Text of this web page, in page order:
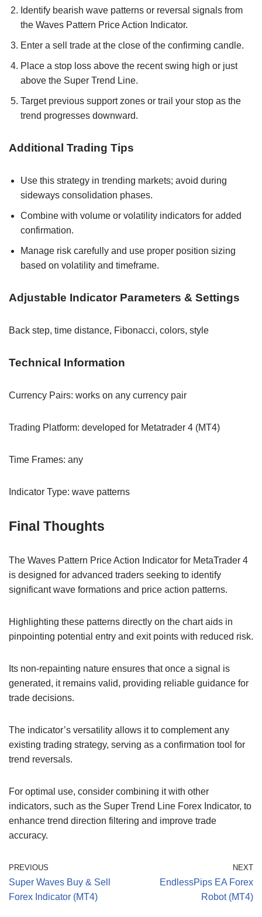
Identify bearish wave patterns or reversal signals from
the Waves Pattern Price Action Indicator.
Enter a sell trade at the close of the confirming candle.
Place a stop loss above the recent swing high or just
above the Super Trend Line.
Target previous support zones or trail your stop as the
trend progresses downward.
Additional Trading Tips
Use this strategy in trending markets; avoid during
sideways consolidation phases.
Combine with volume or volatility indicators for added
confirmation.
Manage risk carefully and use proper position sizing
based on volatility and timeframe.
Adjustable Indicator Parameters & Settings
Back step, time distance, Fibonacci, colors, style
Technical Information
Currency Pairs: works on any currency pair
Trading Platform: developed for Metatrader 4 (MT4)
Time Frames: any
Indicator Type: wave patterns
Final Thoughts
The Waves Pattern Price Action Indicator for MetaTrader 4
is designed for advanced traders seeking to identify
significant wave formations and price action patterns.
Highlighting these patterns directly on the chart aids in
pinpointing potential entry and exit points with reduced risk.
Its non-repainting nature ensures that once a signal is
generated, it remains valid, providing reliable guidance for
trade decisions.
The indicator’s versatility allows it to complement any
existing trading strategy, serving as a confirmation tool for
trend reversals.
For optimal use, consider combining it with other
indicators, such as the Super Trend Line Forex Indicator, to
enhance trend direction filtering and improve trade
accuracy.
PREVIOUS
Super Waves Buy & Sell
Forex Indicator (MT4)
NEXT
EndlessPips EA Forex
Robot (MT4)